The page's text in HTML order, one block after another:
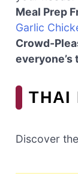
Meal Prep
Garlic
Crowd-
everyone’s
THAI
Discover